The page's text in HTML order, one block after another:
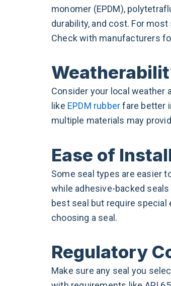
monomer (EPDM),
durability, and cost. For
Check with manufacturers
Consider your local weather
like EPDM rubberfare better
multiple materials may
Ease of
Some seal types are easier
while adhesive-backed
best seal but require
choosing a seal.
Regulatory
Make sure any seal you